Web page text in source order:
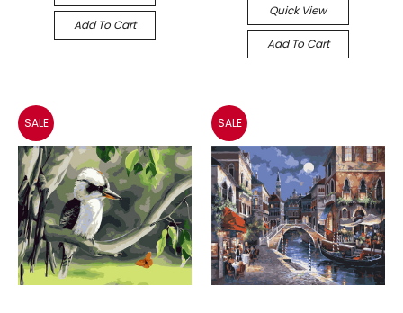
Add To Cart
Quick View
Add To Cart
SALE SALE